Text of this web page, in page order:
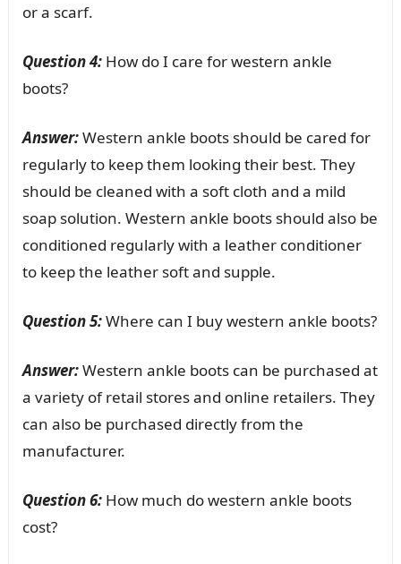
or a scarf.
Question 4:How do I care for western ankle
boots?
Answer:Western ankle boots should be cared for
regularly to keep them looking their best. They
should be cleaned with a soft cloth and a mild
soap solution. Western ankle boots should also be
conditioned regularly with a leather conditioner
to keep the leather soft and supple.
Question 5:Where can I buy western ankle boots?
Answer:Western ankle boots can be purchased at
a variety of retail stores and online retailers. They
can also be purchased directly from the
manufacturer.
Question 6:How much do western ankle boots
cost?